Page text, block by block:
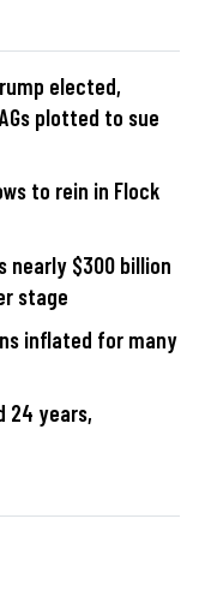
elected,
plotted to sue
to rein in Flock
nearly $300 billion
stage
inflated for many
24 years,